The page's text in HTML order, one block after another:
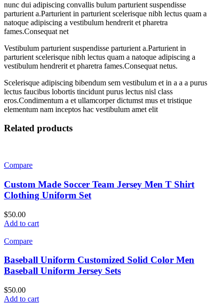
nunc dui adipiscing convallis bulum parturient suspendisse
parturient a.Parturient in parturient scelerisque nibh lectus quam a
natoque adipiscing a vestibulum hendrerit et pharetra
fames.Consequat net
Vestibulum parturient suspendisse parturient a.Parturient in
parturient scelerisque nibh lectus quam a natoque adipiscing a
vestibulum hendrerit et pharetra fames.Consequat netus.
Scelerisque adipiscing bibendum sem vestibulum et in a a a purus
lectus faucibus lobortis tincidunt purus lectus nisl class
eros.Condimentum a et ullamcorper dictumst mus et tristique
elementum nam inceptos hac vestibulum amet elit
Related products
Compare
Custom Made Soccer Team Jersey Men T Shirt
Clothing Uniform Set
$50.00
Add to cart
Compare
Baseball Uniform Customized Solid Color Men
Baseball Uniform Jersey Sets
$50.00
Add to cart